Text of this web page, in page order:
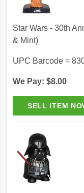
Star Wars - 30th
& Mint)
UPC Barcode =
We Pay: $8.00